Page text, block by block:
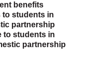
benefits
to students in
partnership
to students in
partnership